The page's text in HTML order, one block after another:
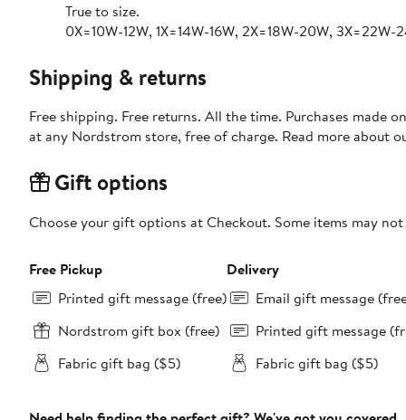
True to size.
0X=10W-12W, 1X=14W-16W, 2X=18W-20W,
Shipping & returns
Free shipping. Free returns. All the time. Purchases made
at any Nordstrom store, free of charge. Read more about
Gift options
Choose your gift options at Checkout. Some items may
Free Pickup
Printed gift message (free)
Nordstrom gift box (free)
Fabric gift bag ($5)
Delivery
Email gift message
Printed gift message
Fabric gift bag ($5)